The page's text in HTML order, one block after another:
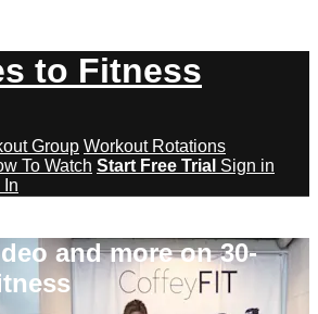
to Fitness
Group Workout Rotations
To Watch Start Free Trial Sign in
In
and more on 30-